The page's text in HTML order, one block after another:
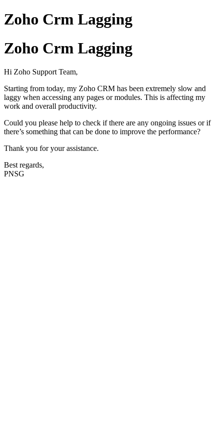
Zoho Crm Lagging
Zoho Crm Lagging
Hi Zoho Support Team,
Starting from today, my Zoho CRM has been extremely slow and
laggy when accessing any pages or modules. This is affecting my
work and overall productivity.
Could you please help to check if there are any ongoing issues or if
there’s something that can be done to improve the performance?
Thank you for your assistance.
Best regards,
PNSG